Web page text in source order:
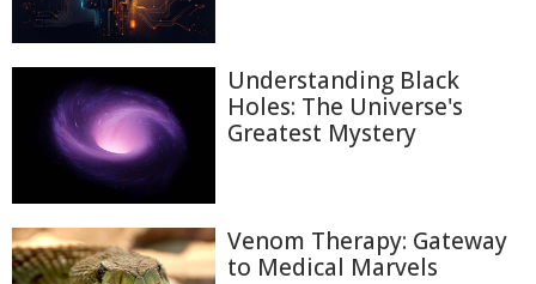
Understanding Black
Holes: The Universe's
Greatest Mystery
Venom Therapy: Gateway
to Medical Marvels